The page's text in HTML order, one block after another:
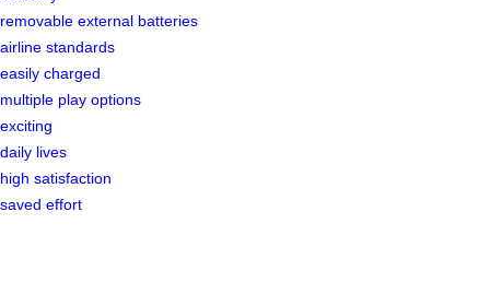
removable external batteries
airline standards
easily charged
multiple play options
exciting
daily lives
high satisfaction
saved effort